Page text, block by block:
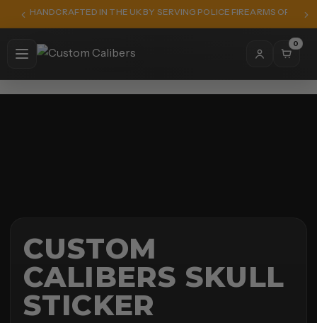
HANDCRAFTED IN THE UK BY SERVING POLICE FIREARMS
0
CUSTOM
CALIBERS SKULL
STICKER